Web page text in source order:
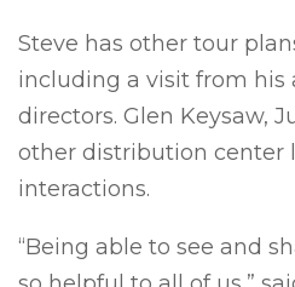
Steve has other tour
including a visit from his
directors. Glen Keysaw,
other distribution center
interactions.
“Being able to see and